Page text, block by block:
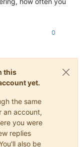
0
this
yet.
the same
an account,
you were
replies
also be